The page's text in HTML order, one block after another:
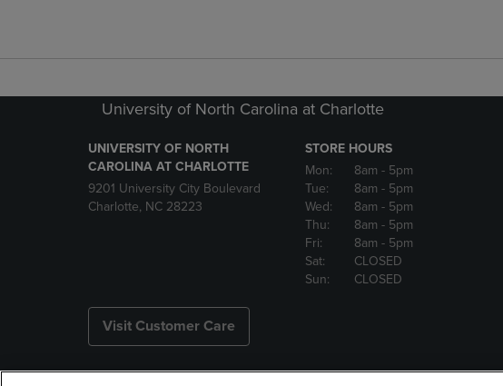
University of North Carolina at Charlotte
UNIVERSITY OF NORTH
CAROLINA AT CHARLOTTE
9201 University City Boulevard
Charlotte, NC 28223
STORE HOURS
Mon:
8am - 5pm
Tue:
8am - 5pm
Wed:
8am - 5pm
Thu:
8am - 5pm
Fri:
8am - 5pm
Sat:
CLOSED
Sun:
CLOSED
Visit Customer Care